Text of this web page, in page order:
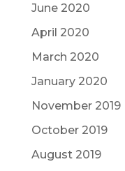
June 2020
April 2020
March 2020
January 2020
November 2019
October 2019
August 2019